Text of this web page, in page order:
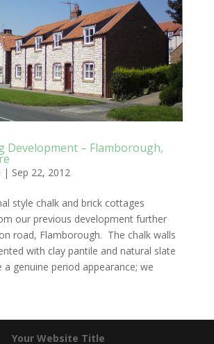
Development – Flamborough,
| Sep 22, 2012
style chalk and brick cottages
our previous development further
road, Flamborough. The chalk walls
with clay pantile and natural slate
genuine period appearance; we
Your Website Title